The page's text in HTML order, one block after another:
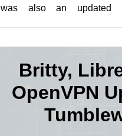
was also an updated
Britty,
OpenVPN